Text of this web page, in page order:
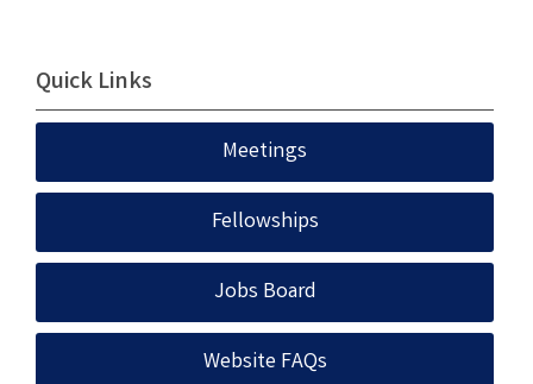
Quick Links
Meetings
Fellowships
Jobs Board
Website FAQs